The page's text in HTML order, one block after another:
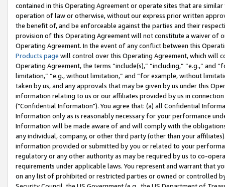
contained in this Operating Agreement or operate sites that are
operation of law or otherwise, without our express prior written
the benefit of, and be enforceable against the parties and their
provision of this Operating Agreement will not constitute a waiver of
Operating Agreement. In the event of any conflict between this
Products page will control over this Operating Agreement, which will
Operating Agreement, the terms “include(s),” “including,” “e.g.,”
limitation,” “e.g., without limitation,” and “for example, without
taken by us, and any approvals that may be given by us under this
information relating to us or our affiliates provided by us in
("Confidential Information"). You agree that: (a) all Confidential
Information only as is reasonably necessary for your performance
Information will be made aware of and will comply with the
any individual, company, or other third party (other than your
information provided or submitted by you or related to your
regulatory or any other authority as may be required by us to co-
requirements under applicable laws. You represent and warrant that
on any list of prohibited or restricted parties or owned or controlled